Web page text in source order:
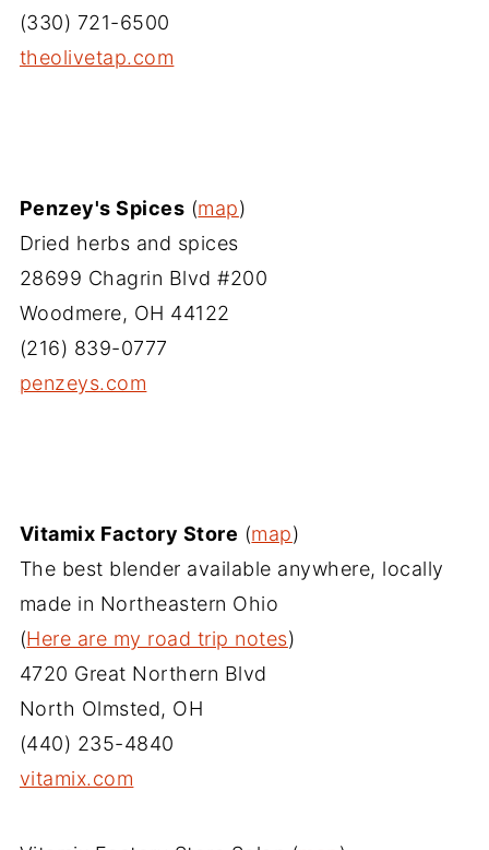
(330) 721-6500
theolivetap.com
Penzey's Spices (map)
Dried herbs and spices
28699 Chagrin Blvd #200
Woodmere, OH 44122
(216) 839-0777
penzeys.com
Vitamix Factory Store (map)
The best blender available anywhere, locally
made in Northeastern Ohio
(Here are my road trip notes)
4720 Great Northern Blvd
North Olmsted, OH
(440) 235-4840
vitamix.com